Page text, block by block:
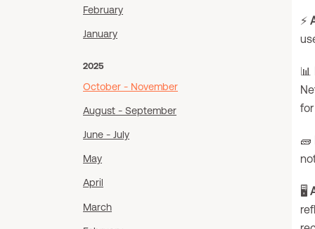
February
January
2025
October - November
August - September
June - July
May
April
March
⚡
📊
🧱
🖥️